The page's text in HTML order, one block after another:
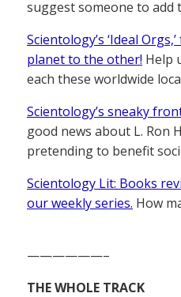
suggest someone to add
Scientology’s ‘Ideal
planet to the other! Help
each these worldwide
Scientology’s sneaky
good news about L. Ron
pretending to benefit
Scientology Lit: Books
our weekly series. How
——————–
THE WHOLE TRACK